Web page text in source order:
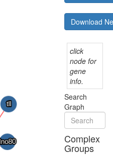
Download
click
node for
gene
info.
Search
Graph
Complex
Groups